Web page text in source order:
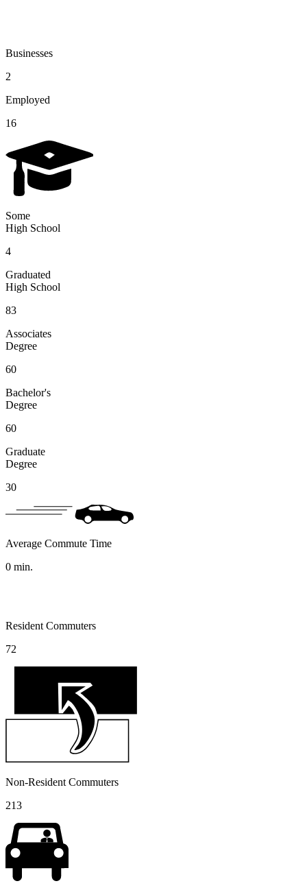
Businesses
2
Employed
16
Some
High School
4
Graduated
High School
83
Associates
Degree
60
Bachelor's
Degree
60
Graduate
Degree
30
Average Commute Time
0 min.
Resident Commuters
72
Non-Resident Commuters
213